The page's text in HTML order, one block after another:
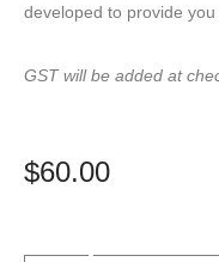
developed to provide
GST will be added at
$60.00